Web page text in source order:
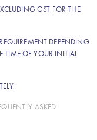
GST FOR THE
DEPENDING
TIME OF YOUR INITIAL
ASKED